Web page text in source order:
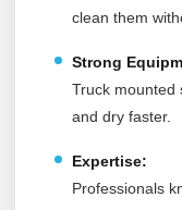
clean them
Strong
Truck mounted
and dry faster.
Expertise:
Professionals